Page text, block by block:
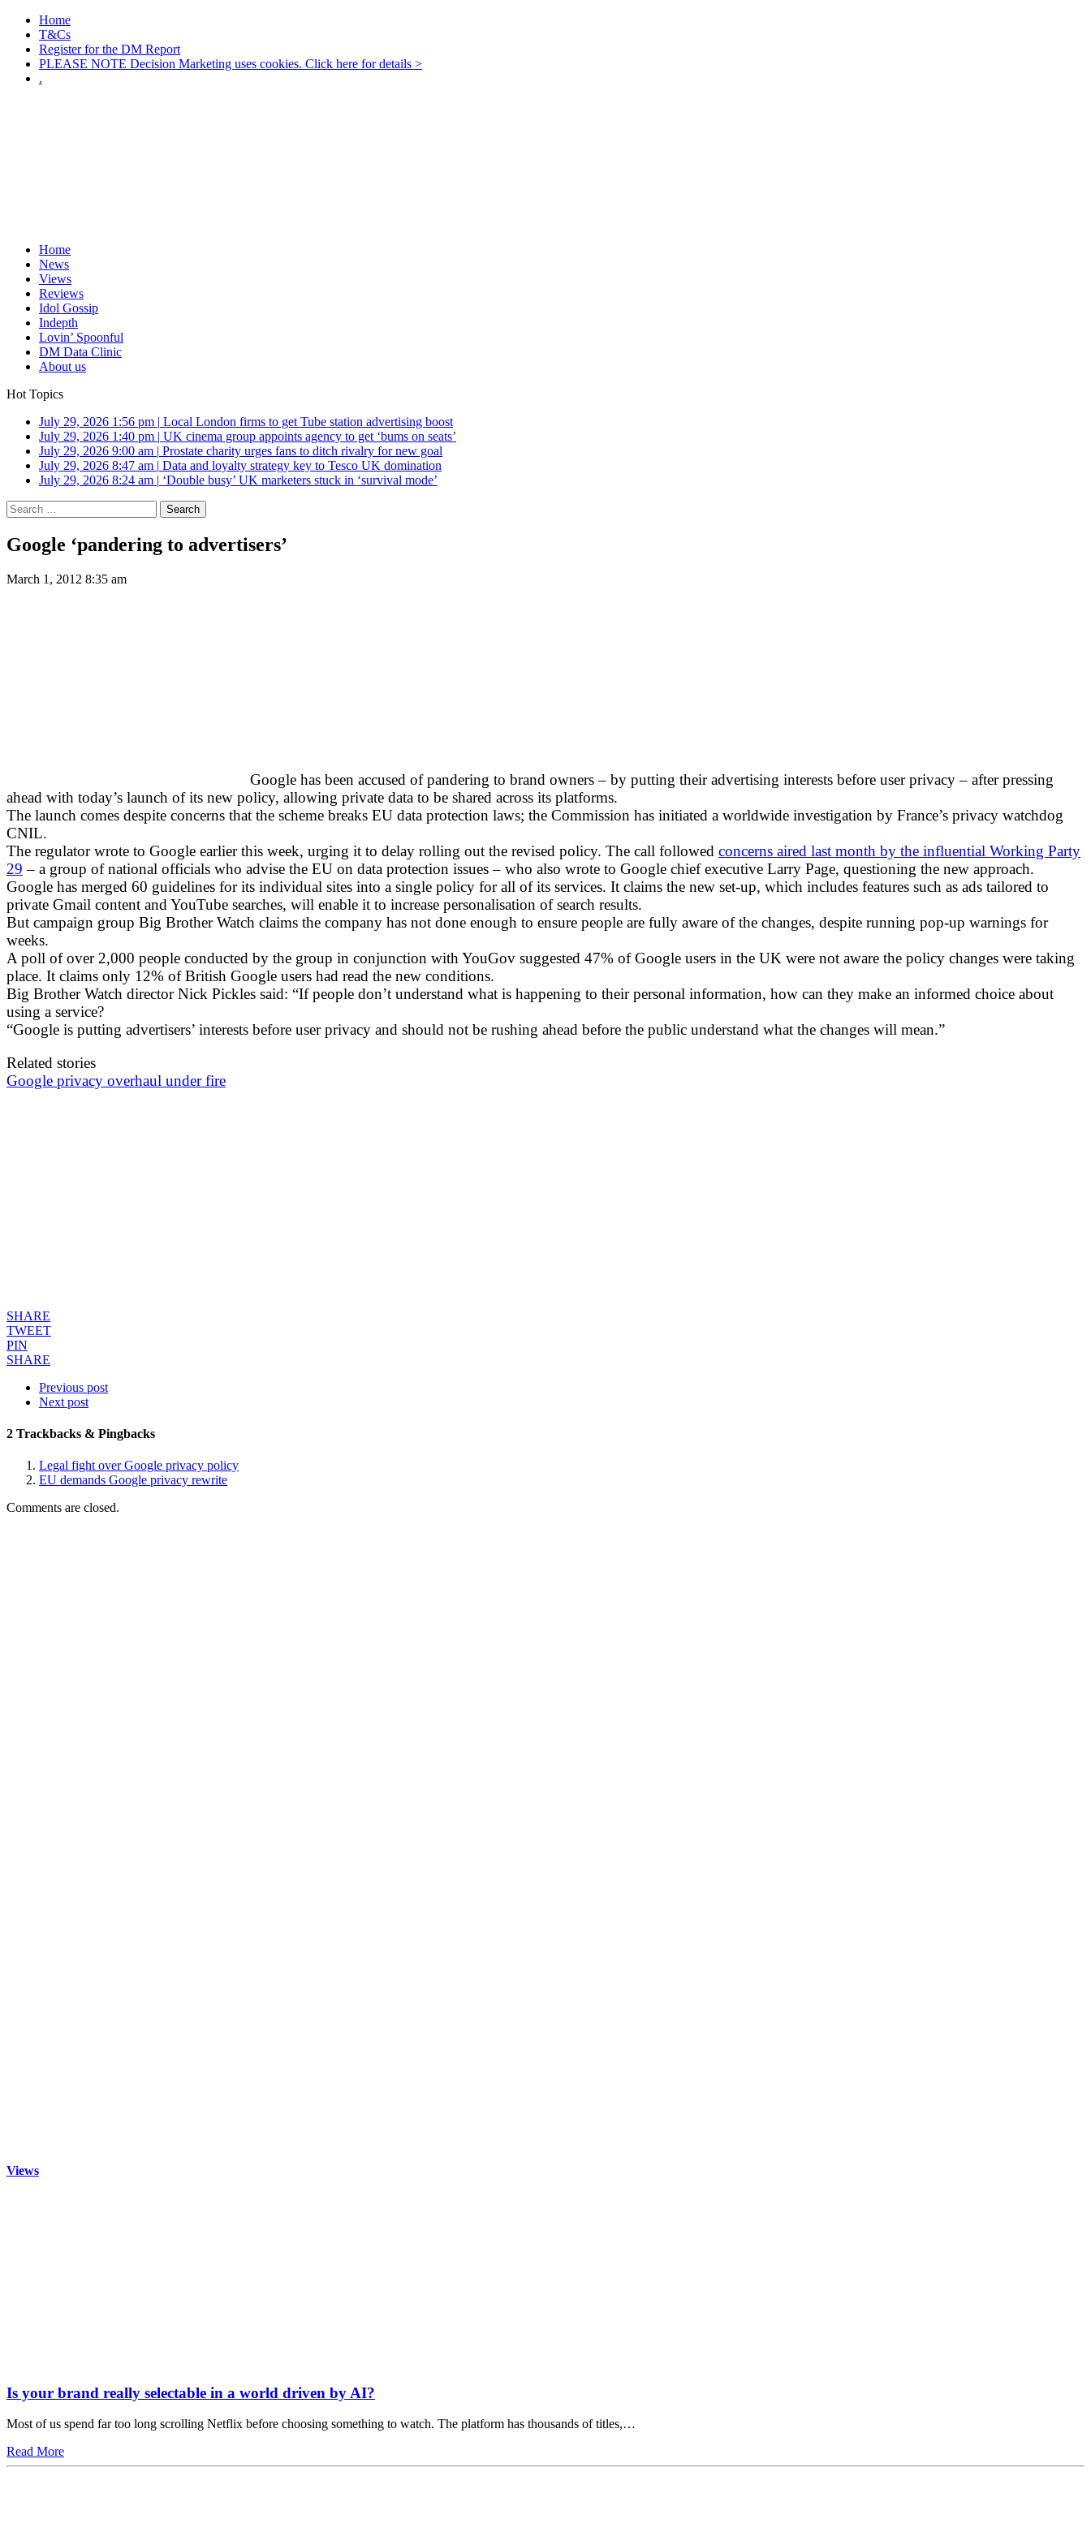
Home
T&Cs
Register for the DM Report
PLEASE NOTE Decision Marketing uses cookies. Click here for details >
.
Home
News
Views
Reviews
Idol Gossip
Indepth
Lovin’ Spoonful
DM Data Clinic
About us
Hot Topics
July 29, 2026 1:56 pm | Local London firms to get Tube station advertising boost
July 29, 2026 1:40 pm | UK cinema group appoints agency to get ‘bums on seats’
July 29, 2026 9:00 am | Prostate charity urges fans to ditch rivalry for new goal
July 29, 2026 8:47 am | Data and loyalty strategy key to Tesco UK domination
July 29, 2026 8:24 am | ‘Double busy’ UK marketers stuck in ‘survival mode’
Search
for:
Google ‘pandering to advertisers’
March 1, 2012 8:35 am
Google has been accused of pandering to brand owners – by putting their advertising interests before user privacy – after pressing
ahead with today’s launch of its new policy, allowing private data to be shared across its platforms.
The launch comes despite concerns that the scheme breaks EU data protection laws; the Commission has initiated a worldwide investigation by France’s privacy watchdog
CNIL.
The regulator wrote to Google earlier this week, urging it to delay rolling out the revised policy. The call followed concerns aired last month by the influential Working Party
29 – a group of national officials who advise the EU on data protection issues – who also wrote to Google chief executive Larry Page, questioning the new approach.
Google has merged 60 guidelines for its individual sites into a single policy for all of its services. It claims the new set-up, which includes features such as ads tailored to
private Gmail content and YouTube searches, will enable it to increase personalisation of search results.
But campaign group Big Brother Watch claims the company has not done enough to ensure people are fully aware of the changes, despite running pop-up warnings for
weeks.
A poll of over 2,000 people conducted by the group in conjunction with YouGov suggested 47% of Google users in the UK were not aware the policy changes were taking
place. It claims only 12% of British Google users had read the new conditions.
Big Brother Watch director Nick Pickles said: “If people don’t understand what is happening to their personal information, how can they make an informed choice about
using a service?
“Google is putting advertisers’ interests before user privacy and should not be rushing ahead before the public understand what the changes will mean.”
Related stories
Google privacy overhaul under fire
SHARE
TWEET
PIN
SHARE
Previous post
Next post
2 Trackbacks & Pingbacks
Legal fight over Google privacy policy
EU demands Google privacy rewrite
Comments are closed.
Views
Is your brand really selectable in a world driven by AI?
Most of us spend far too long scrolling Netflix before choosing something to watch. The platform has thousands of titles,…
Read More